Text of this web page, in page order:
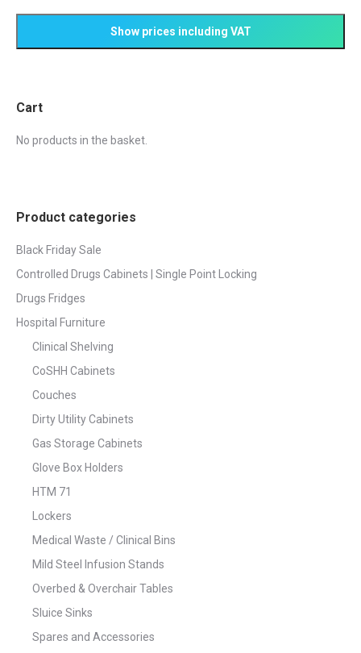
page
may
be
Cart
No products in the basket.
Product categories
Black Friday Sale
Controlled Drugs Cabinets | Single Point Locking
Drugs Fridges
Hospital Furniture
Clinical Shelving
CoSHH Cabinets
Couches
Dirty Utility Cabinets
Gas Storage Cabinets
Glove Box Holders
HTM 71
Lockers
Medical Waste / Clinical Bins
Mild Steel Infusion Stands
Overbed & Overchair Tables
Sluice Sinks
Spares and Accessories